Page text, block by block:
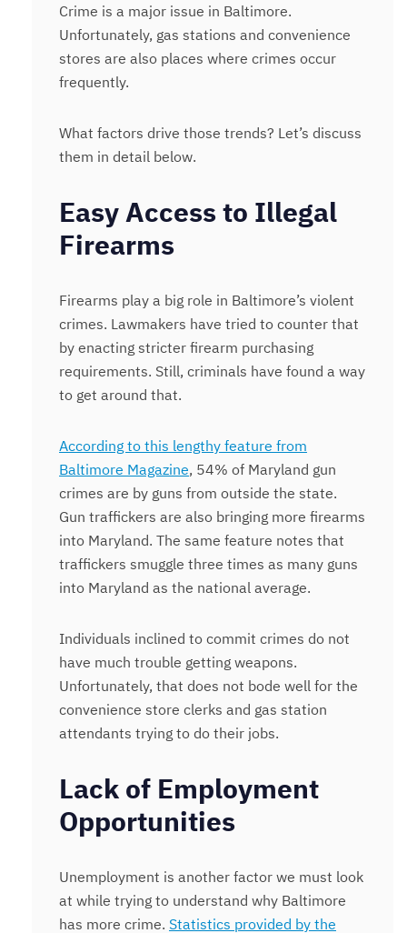
Crime is a major issue in Baltimore.
Unfortunately, gas stations and convenience
stores are also places where crimes occur
frequently.
What factors drive those trends? Let’s discuss
them in detail below.
Easy Access to Illegal
Firearms
Firearms play a big role in Baltimore’s violent
crimes. Lawmakers have tried to counter that
by enacting stricter firearm purchasing
requirements. Still, criminals have found a way
to get around that.
According to this lengthy feature from
Baltimore Magazine, 54% of Maryland gun
crimes are by guns from outside the state.
Gun traffickers are also bringing more firearms
into Maryland. The same feature notes that
traffickers smuggle three times as many guns
into Maryland as the national average.
Individuals inclined to commit crimes do not
have much trouble getting weapons.
Unfortunately, that does not bode well for the
convenience store clerks and gas station
attendants trying to do their jobs.
Lack of Employment
Opportunities
Unemployment is another factor we must look
at while trying to understand why Baltimore
has more crime. Statistics provided by the